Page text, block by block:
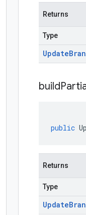
Returns
Type
Update
build
public
Returns
Type
Update